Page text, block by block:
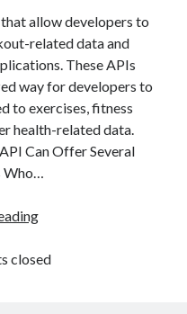
allow developers to
related data and
These APIs
way for developers to
to exercises, fitness
health-related data.
Can Offer Several
Who
From
closed